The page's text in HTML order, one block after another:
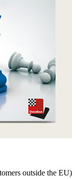
outside the EU)